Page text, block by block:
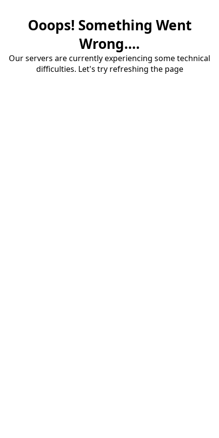
Ooops! Something Went
Wrong....
Our servers are currently experiencing some technical
difficulties. Let's try refreshing the page